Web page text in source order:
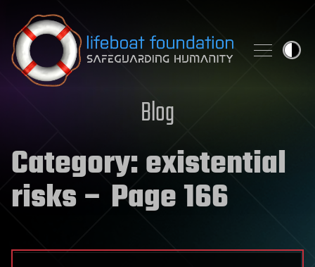
Skip to content
Blog
Category:existential
risks– Page 166